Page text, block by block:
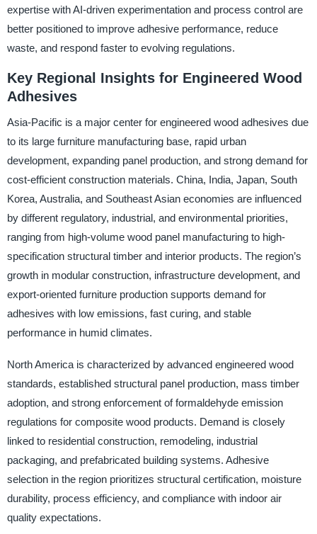
expertise with AI-driven experimentation and process control are
better positioned to improve adhesive performance, reduce
waste, and respond faster to evolving regulations.
Key Regional Insights for Engineered Wood
Adhesives
Asia-Pacific is a major center for engineered wood adhesives due
to its large furniture manufacturing base, rapid urban
development, expanding panel production, and strong demand for
cost-efficient construction materials. China, India, Japan, South
Korea, Australia, and Southeast Asian economies are influenced
by different regulatory, industrial, and environmental priorities,
ranging from high-volume wood panel manufacturing to high-
specification structural timber and interior products. The region’s
growth in modular construction, infrastructure development, and
export-oriented furniture production supports demand for
adhesives with low emissions, fast curing, and stable
performance in humid climates.
North America is characterized by advanced engineered wood
standards, established structural panel production, mass timber
adoption, and strong enforcement of formaldehyde emission
regulations for composite wood products. Demand is closely
linked to residential construction, remodeling, industrial
packaging, and prefabricated building systems. Adhesive
selection in the region prioritizes structural certification, moisture
durability, process efficiency, and compliance with indoor air
quality expectations.